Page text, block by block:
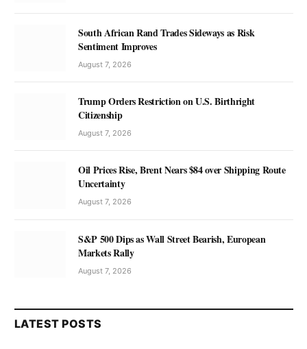
South African Rand Trades Sideways as Risk
Sentiment Improves
August 7, 2026
Trump Orders Restriction on U.S. Birthright
Citizenship
August 7, 2026
Oil Prices Rise, Brent Nears $84 over Shipping Route
Uncertainty
August 7, 2026
S&P 500 Dips as Wall Street Bearish, European
Markets Rally
August 7, 2026
LATEST POSTS